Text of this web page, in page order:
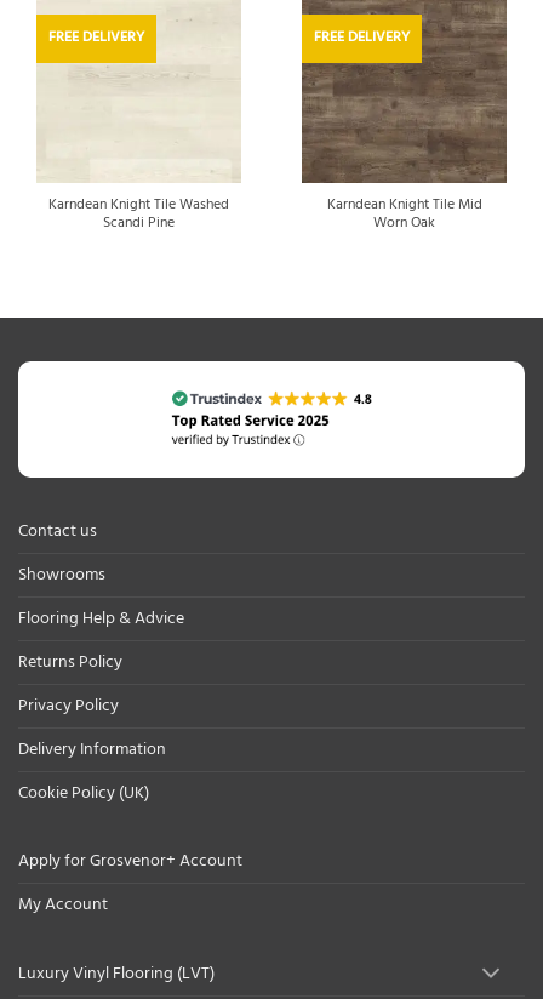
FREE DELIVERY
Karndean Knight Tile Washed
Scandi Pine
FREE DELIVERY
Karndean Knight Tile Mid
Worn Oak
Contact us
Showrooms
Flooring Help & Advice
Returns Policy
Privacy Policy
Delivery Information
Cookie Policy (UK)
Apply for Grosvenor+ Account
My Account
Luxury Vinyl Flooring (LVT)